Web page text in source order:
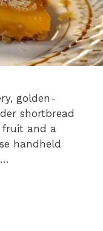
golden-
shortbread
fruit and a
handheld